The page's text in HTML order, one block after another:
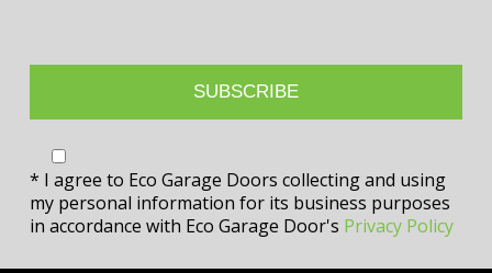
* I agree to Eco Garage Doors collecting and using
my personal information for its business purposes
in accordance with Eco Garage Door's Privacy Policy